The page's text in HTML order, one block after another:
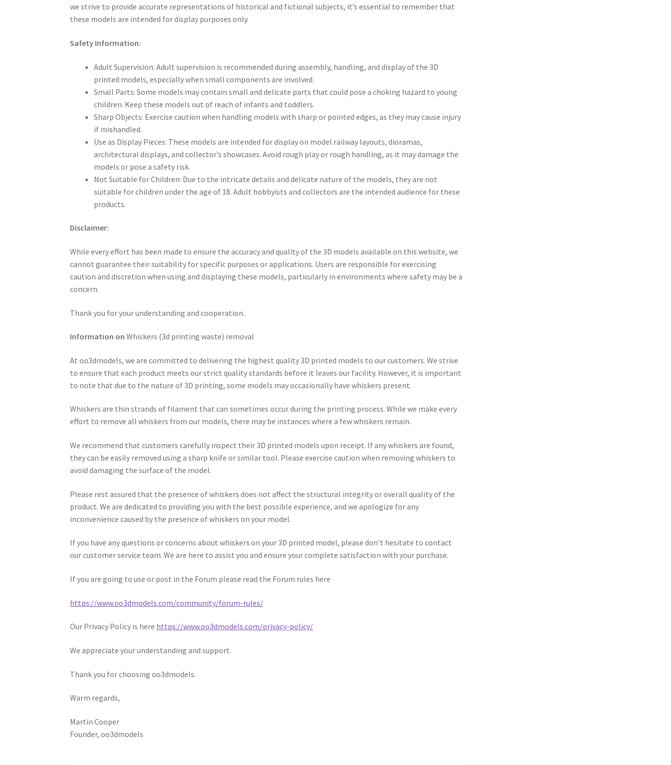
we strive to provide accurate representations of historical and fictional subjects, it’s essential to remember that
these models are intended for display purposes only.
Safety Information:
Adult Supervision: Adult supervision is recommended during assembly, handling, and display of the 3D
printed models, especially when small components are involved.
Small Parts: Some models may contain small and delicate parts that could pose a choking hazard to young
children. Keep these models out of reach of infants and toddlers.
Sharp Objects: Exercise caution when handling models with sharp or pointed edges, as they may cause injury
if mishandled.
Use as Display Pieces: These models are intended for display on model railway layouts, dioramas,
architectural displays, and collector’s showcases. Avoid rough play or rough handling, as it may damage the
models or pose a safety risk.
Not Suitable for Children: Due to the intricate details and delicate nature of the models, they are not
suitable for children under the age of 18. Adult hobbyists and collectors are the intended audience for these
products.
Disclaimer:
While every effort has been made to ensure the accuracy and quality of the 3D models available on this website, we
cannot guarantee their suitability for specific purposes or applications. Users are responsible for exercising
caution and discretion when using and displaying these models, particularly in environments where safety may be a
concern.
Thank you for your understanding and cooperation.
Information onWhiskers (3d printing waste) removal
At oo3dmodels, we are committed to delivering the highest quality 3D printed models to our customers. We strive
to ensure that each product meets our strict quality standards before it leaves our facility. However, it is important
to note that due to the nature of 3D printing, some models may occasionally have whiskers present.
Whiskers are thin strands of filament that can sometimes occur during the printing process. While we make every
effort to remove all whiskers from our models, there may be instances where a few whiskers remain.
We recommend that customers carefully inspect their 3D printed models upon receipt. If any whiskers are found,
they can be easily removed using a sharp knife or similar tool. Please exercise caution when removing whiskers to
avoid damaging the surface of the model.
Please rest assured that the presence of whiskers does not affect the structural integrity or overall quality of the
product. We are dedicated to providing you with the best possible experience, and we apologize for any
inconvenience caused by the presence of whiskers on your model.
If you have any questions or concerns about whiskers on your 3D printed model, please don’t hesitate to contact
our customer service team. We are here to assist you and ensure your complete satisfaction with your purchase.
If you are going to use or post in the Forum please read the Forum rules here
https://www.oo3dmodels.com/community/forum-rules/
Our Privacy Policy is here https://www.oo3dmodels.com/privacy-policy/
We appreciate your understanding and support.
Thank you for choosing oo3dmodels.
Warm regards,
Martin Cooper
Founder, oo3dmodels